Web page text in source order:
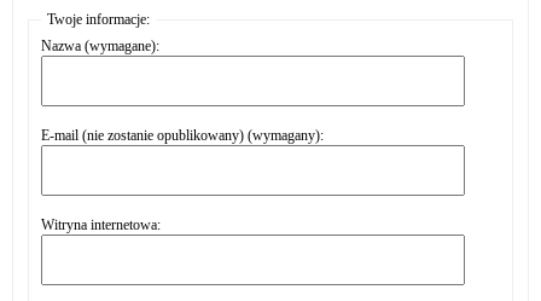
Twoje informacje:
Nazwa (wymagane):
E-mail (nie zostanie opublikowany) (wymagany):
Witryna internetowa: